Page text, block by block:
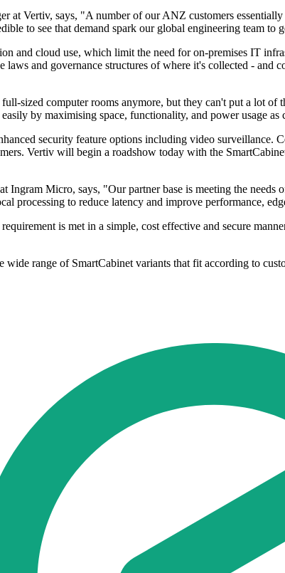
at Vertiv, says, "A number of our ANZ customers
to see that demand spark our global engineering team
and cloud use, which limit the need for on-premises IT
laws and governance structures of where it's collected -
sized computer rooms anymore, but they can't put a lot
by maximising space, functionality, and power usage
security feature options including video
Vertiv will begin a roadshow today with the
Ingram Micro, says, "Our partner base is meeting the
processing to reduce latency and improve performance,
is met in a simple, cost effective and secure
range of SmartCabinet variants that fit according to